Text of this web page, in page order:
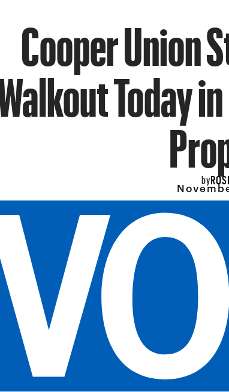
Cooper Union
Today
by